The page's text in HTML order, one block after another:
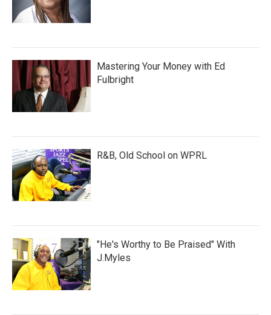
Mastering Your Money with Ed
Fulbright
R&B, Old School on WPRL
"He's Worthy to Be Praised" With
J.Myles